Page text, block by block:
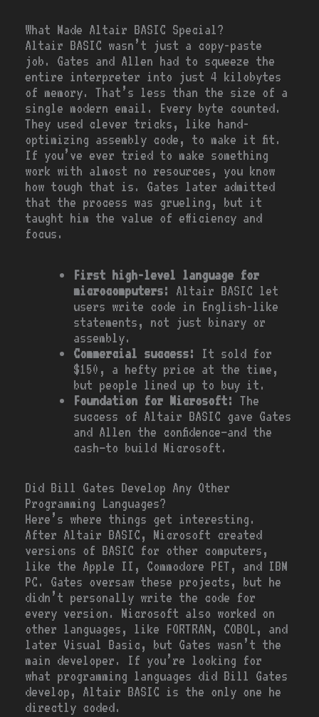
What Made Altair BASIC Special?
Altair BASIC wasn’t just a copy-paste
job. Gates and Allen had to squeeze the
entire interpreter into just 4 kilobytes
of memory. That’s less than the size of a
single modern email. Every byte counted.
They used clever tricks, like hand-
optimizing assembly code, to make it fit.
If you’ve ever tried to make something
work with almost no resources, you know
how tough that is. Gates later admitted
that the process was grueling, but it
taught him the value of efficiency and
focus.
First high-level language for
microcomputers: Altair BASIC let
users write code in English-like
statements, not just binary or
assembly.
Commercial success:
It sold for
$150, a hefty price at the time,
but people lined up to buy it.
Foundation for Microsoft: The
success of Altair BASIC gave Gates
and Allen the confidence—and the
cash—to build Microsoft.
Did Bill Gates Develop Any Other
Programming Languages?
Here’s where things get interesting.
After Altair BASIC, Microsoft created
versions of BASIC for other computers,
like the Apple II, Commodore PET, and IBM
PC. Gates oversaw these projects, but he
didn’t personally write the code for
every version. Microsoft also worked on
other languages, like FORTRAN, COBOL, and
later Visual Basic, but Gates wasn’t the
main developer. If you’re looking for
what programming languages did Bill Gates
develop, Altair BASIC is the only one he
directly coded.